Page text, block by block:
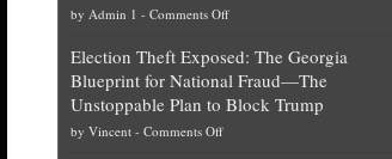
by Admin 1 - Comments Offon
worth
of
top
Election Theft Exposed: The Georgia
Blueprint for National Fraud—The
Unstoppable Plan to Block Trump
by Vincent- Comments Offon